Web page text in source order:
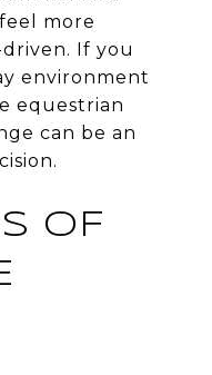
more
If you
environment
equestrian
can be an
OF